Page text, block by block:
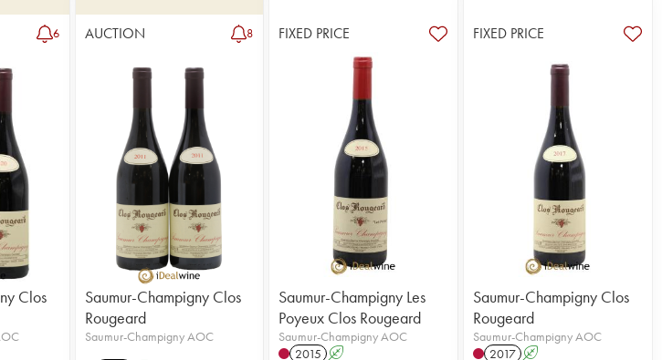
6
Clos
AUCTION 8
Saumur-Champigny Clos
Rougeard
Saumur-Champigny AOC
FIXED PRICE
Saumur-Champigny Les
Poyeux Clos Rougeard
Saumur-Champigny AOC
2015 A
FIXED PRICE
Saumur-Champigny Clos
Rougeard
Saumur-Champigny AOC
2017 A